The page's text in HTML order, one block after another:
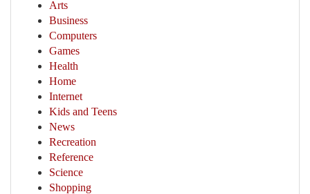
Arts
Business
Computers
Games
Health
Home
Internet
Kids and Teens
News
Recreation
Reference
Science
Shopping